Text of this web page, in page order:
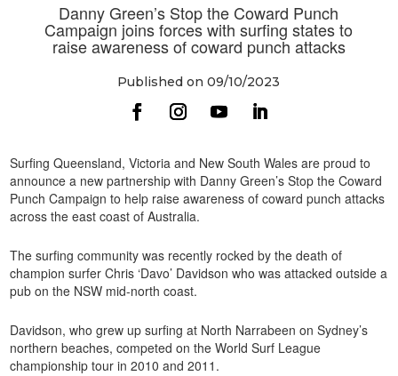
Danny Green’s Stop the Coward Punch
Campaign joins forces with surfing states to
raise awareness of coward punch attacks
Published on 09/10/2023
Surfing Queensland, Victoria and New South Wales are proud to
announce a new partnership with Danny Green’s Stop the Coward
Punch Campaign to help raise awareness of coward punch attacks
across the east coast of Australia.
The surfing community was recently rocked by the death of
champion surfer Chris ‘Davo’ Davidson who was attacked outside a
pub on the NSW mid-north coast.
Davidson, who grew up surfing at North Narrabeen on Sydney’s
northern beaches, competed on the World Surf League
championship tour in 2010 and 2011.